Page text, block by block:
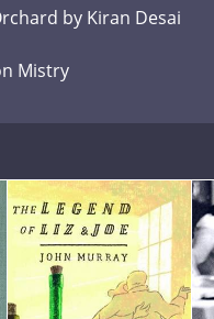
by Kiran Desai
Mistry